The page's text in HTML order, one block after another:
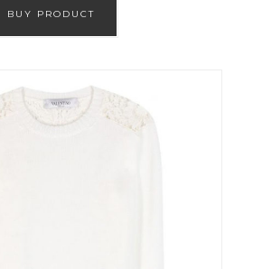
BUY PRODUCT